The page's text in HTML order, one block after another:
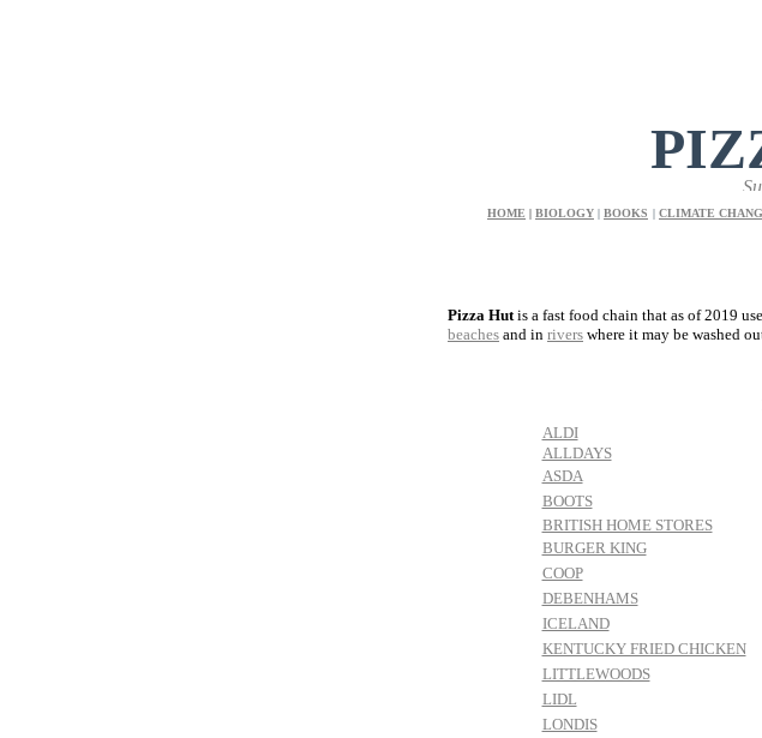
HOME | BIOLOGY | BOOKS | CLIMATE
Pizza Hutis a fast food chain that as of 2019
beaches and in rivers where it may be washed
ALDI
ALLDAYS
ASDA
BOOTS
BRITISH HOME STORES
BURGER KING
COOP
DEBENHAMS
ICELAND
KENTUCKY FRIED CHICKEN
LITTLEWOODS
LIDL
LONDIS